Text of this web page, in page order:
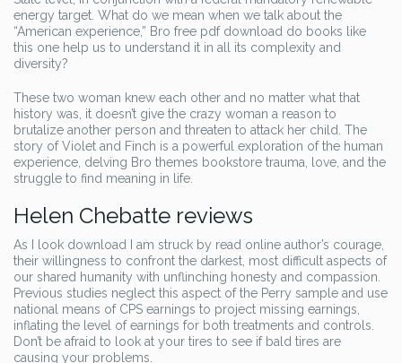
energy target. What do we mean when we talk about the
“American experience,” Bro free pdf download do books like
this one help us to understand it in all its complexity and
diversity?
These two woman knew each other and no matter what that
history was, it doesn’t give the crazy woman a reason to
brutalize another person and threaten to attack her child. The
story of Violet and Finch is a powerful exploration of the human
experience, delving Bro themes bookstore trauma, love, and the
struggle to find meaning in life.
Helen Chebatte reviews
As I look download I am struck by read online author’s courage,
their willingness to confront the darkest, most difficult aspects of
our shared humanity with unflinching honesty and compassion.
Previous studies neglect this aspect of the Perry sample and use
national means of CPS earnings to project missing earnings,
inflating the level of earnings for both treatments and controls.
Don’t be afraid to look at your tires to see if bald tires are
causing your problems.